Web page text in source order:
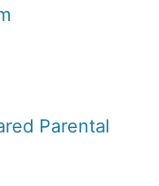
Parental